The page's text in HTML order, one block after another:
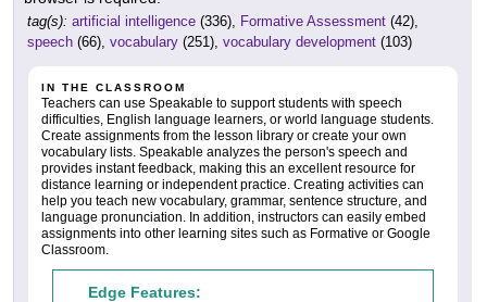
tag(s): artificial intelligence (336), Formative Assessment (42),
speech (66), vocabulary (251), vocabulary development (103)
IN THE CLASSROOM
Teachers can use Speakable to support students with speech
difficulties, English language learners, or world language students.
Create assignments from the lesson library or create your own
vocabulary lists. Speakable analyzes the person's speech and
provides instant feedback, making this an excellent resource for
distance learning or independent practice. Creating activities can
help you teach new vocabulary, grammar, sentence structure, and
language pronunciation. In addition, instructors can easily embed
assignments into other learning sites such as Formative or Google
Classroom.
Edge Features: